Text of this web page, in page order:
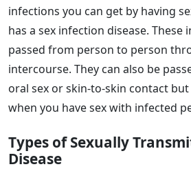
infections you can get by having
has a sex infection disease. These
passed from person to person
intercourse. They can also be
oral sex or skin-to-skin contact
when you have sex with infected
Types of Sexually
Disease